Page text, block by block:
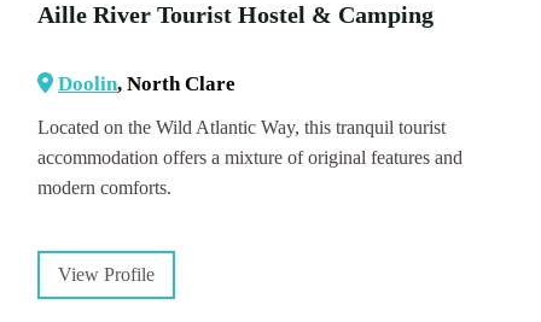
Aille River Tourist Hostel & Camping
Doolin, North Clare
Located on the Wild Atlantic Way, this tranquil tourist
accommodation offers a mixture of original features and
modern comforts.
View Profile